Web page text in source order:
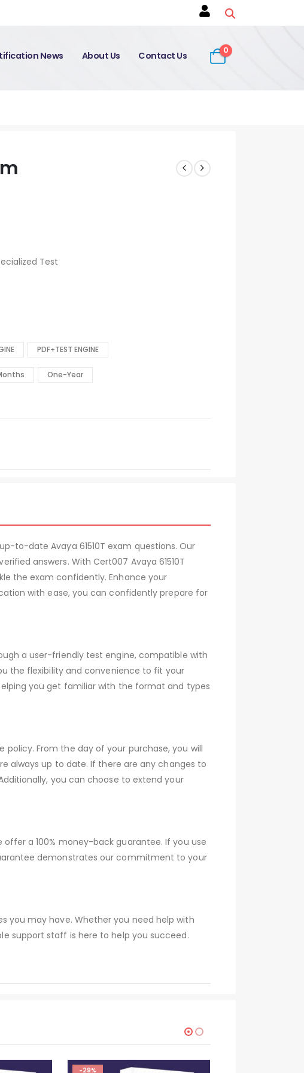
News About Us Contact Us 0
Test
PDF+TEST ENGINE
One-Year
to-date Avaya 61510T exam questions. Our
answers. With Cert007 Avaya 61510T
the exam confidently. Enhance your
with ease, you can confidently prepare for
a user-friendly test engine, compatible with
the flexibility and convenience to fit your
you get familiar with the format and types
From the day of your purchase, you will
always up to date. If there are any changes to
you can choose to extend your
a 100% money-back guarantee. If you use
demonstrates our commitment to your
you may have. Whether you need help with
support staff is here to help you succeed.
-29%